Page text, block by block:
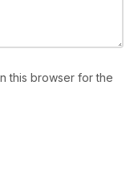
this browser for the